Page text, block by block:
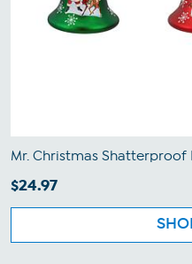
Mr. Christmas Shatterproof
$24.97